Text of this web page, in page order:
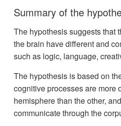
Summary of the
The hypothesis suggests that
the brain have different and
such as logic, language,
The hypothesis is based on
cognitive processes are more
hemisphere than the other,
communicate through the